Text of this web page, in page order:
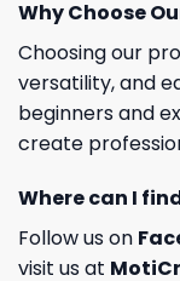
Why Choose
Choosing our
versatility, and
beginners and
create
Where can I
Follow us on
visit us at